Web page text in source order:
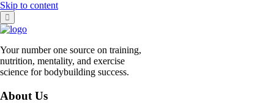
Skip to content
Your number one source on training,
nutrition, mentality, and exercise
science for bodybuilding success.
About Us